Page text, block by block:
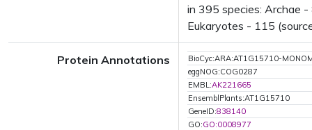
in 395 species: Archae
Eukaryotes - 115
Protein Annotations
BioCyc:ARA:AT1G15710-
eggNOG:COG0287
EMBL:AK221665
EnsemblPlants:AT1G15710
GeneID:838140
GO:GO:0008977